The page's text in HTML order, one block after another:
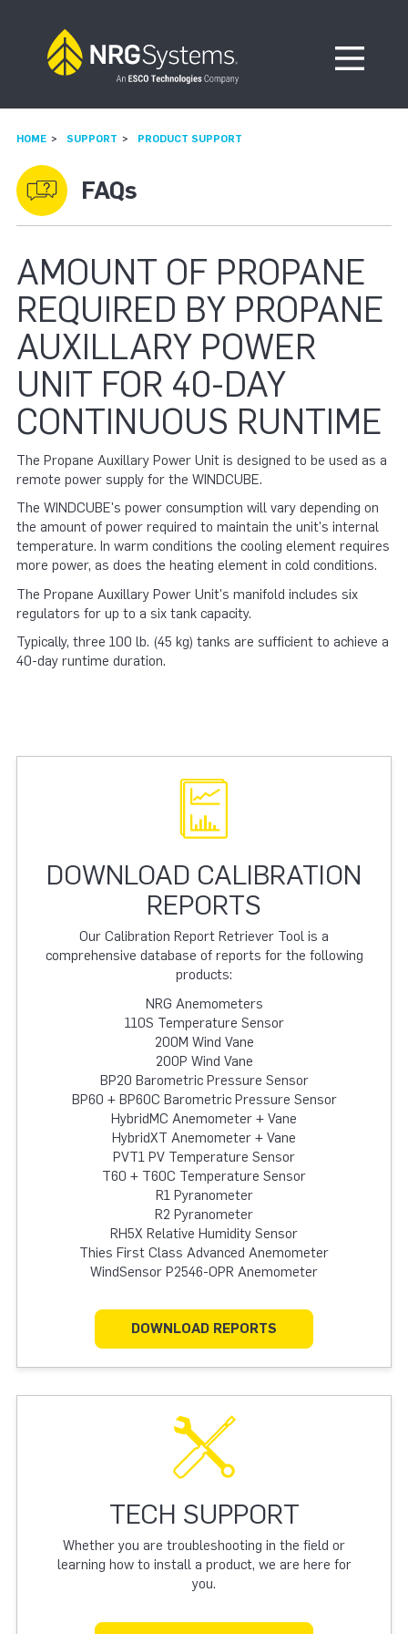
Open
HOME SUPPORT PRODUCT SUPPORT
FAQs
AMOUNT OF PROPANE
REQUIRED BY PROPANE
AUXILLARY POWER
UNIT FOR 40-DAY
CONTINUOUS RUNTIME
The Propane Auxillary Power Unit is designed to be used as a
remote power supply for the WINDCUBE.
The WINDCUBE's power consumption will vary depending on
the amount of power required to maintain the unit's internal
temperature. In warm conditions the cooling element requires
more power, as does the heating element in cold conditions.
The Propane Auxillary Power Unit's manifold includes six
regulators for up to a six tank capacity.
Typically, three 100 lb. (45 kg) tanks are sufficient to achieve a
40-day runtime duration.
DOWNLOAD CALIBRATION
REPORTS
Our Calibration Report Retriever Tool is a
comprehensive database of reports for the following
products:
NRG Anemometers
110S Temperature Sensor
200M Wind Vane
200P Wind Vane
BP20 Barometric Pressure Sensor
BP60 + BP60C Barometric Pressure Sensor
HybridMC Anemometer + Vane
HybridXT Anemometer + Vane
PVT1 PV Temperature Sensor
T60 + T60C Temperature Sensor
R1 Pyranometer
R2 Pyranometer
RH5X Relative Humidity Sensor
Thies First Class Advanced Anemometer
WindSensor P2546-OPR Anemometer
DOWNLOAD REPORTS
TECH SUPPORT
Whether you are troubleshooting in the field or
learning how to install a product, we are here for
you.